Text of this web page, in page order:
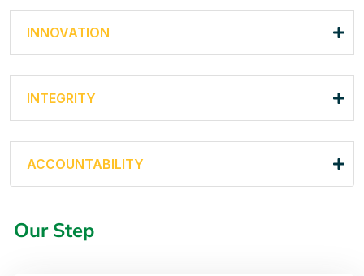
INNOVATION
INTEGRITY
ACCOUNTABILITY
Our Step